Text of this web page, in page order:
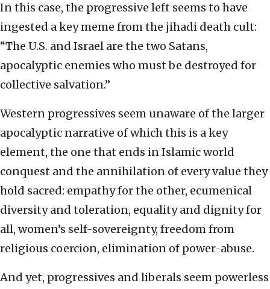
In this case, the progressive left seems to have
ingested a key meme from the jihadi death cult:
“The U.S. and Israel are the two Satans,
apocalyptic enemies who must be destroyed for
collective salvation.”
Western progressives seem unaware of the larger
apocalyptic narrative of which this is a key
element, the one that ends in Islamic world
conquest and the annihilation of every value they
hold sacred: empathy for the other, ecumenical
diversity and toleration, equality and dignity for
all, women’s self-sovereignty, freedom from
religious coercion, elimination of power-abuse.
And yet, progressives and liberals seem powerless